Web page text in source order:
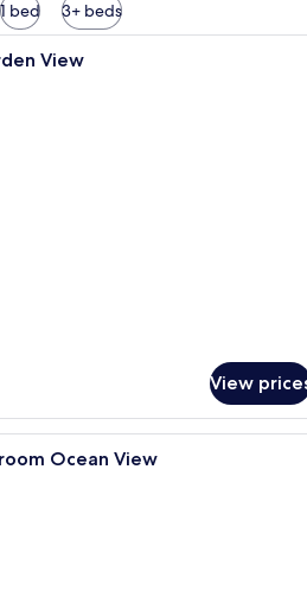
1 bed 3+ beds
A hotel room with a wooden
View
View
A room with a canopy bed, a
Ocean View